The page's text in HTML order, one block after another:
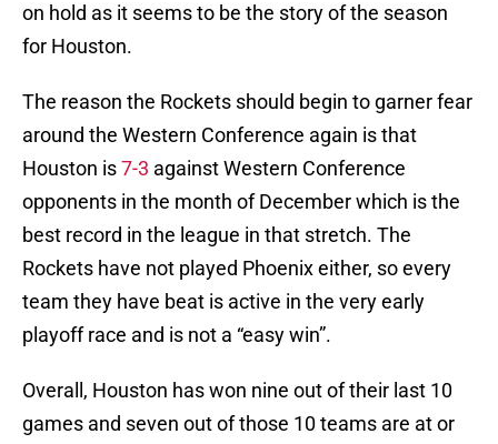
on hold as it seems to be the story of the season
for Houston.
The reason the Rockets should begin to garner fear
around the Western Conference again is that
Houston is7-3 against Western Conference
opponents in the month of December which is the
best record in the league in that stretch. The
Rockets have not played Phoenix either, so every
team they have beat is active in the very early
playoff race and is not a “easy win”.
Overall, Houston has won nine out of their last 10
games and seven out of those 10 teams are at or